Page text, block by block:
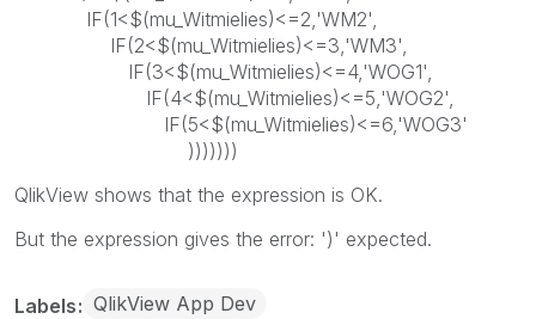
IF(1<$(mu_Witmielies)<=2,'WM2',
IF(2<$(mu_Witmielies)<=3,'WM3',
IF(3<$(mu_Witmielies)<=4,'WOG1',
IF(4<$(mu_Witmielies)<=5,'WOG2',
IF(5<$(mu_Witmielies)<=6,'WOG3'
)))))))
QlikView shows that the expression is OK.
But the expression gives the error: ')' expected.
Labels QlikView App Dev